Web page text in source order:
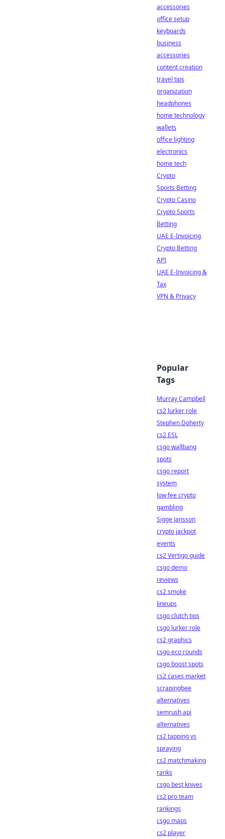
accessories
office setup
keyboards
business
accessories
content creation
travel tips
organization
headphones
home technology
wallets
office lighting
electronics
home tech
Crypto
Sports Betting
Crypto Casino
Crypto Sports
Betting
UAE E-Invoicing
Crypto Betting
API
UAE E-Invoicing &
Tax
VPN & Privacy
Popular
Tags
Murray Campbell
cs2 lurker role
Stephen Doherty
cs2 ESL
csgo wallbang
spots
csgo report
system
low fee crypto
gambling
Sigge Jansson
crypto jackpot
events
cs2 Vertigo guide
csgo demo
reviews
cs2 smoke
lineups
csgo clutch tips
csgo lurker role
cs2 graphics
csgo eco rounds
csgo boost spots
cs2 cases market
scrapingbee
alternatives
semrush api
alternatives
cs2 tapping vs
spraying
cs2 matchmaking
ranks
csgo best knives
cs2 pro team
rankings
csgo maps
cs2 player